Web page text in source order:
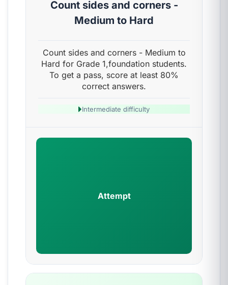
Count sides and corners -
Medium to Hard
Count sides and corners - Medium to
Hard for Grade 1,foundation students.
To get a pass, score at least 80%
correct answers.
Intermediate difficulty
Attempt